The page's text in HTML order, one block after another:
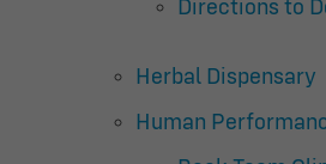
Directions to
Herbal Dispensary
Human